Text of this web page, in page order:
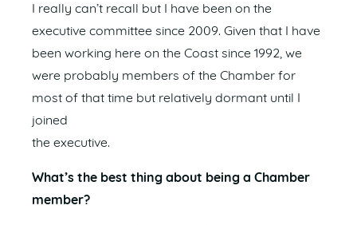
I really can’t recall but I have been on the
executive committee since 2009. Given that I have
been working here on the Coast since 1992, we
were probably members of the Chamber for
most of that time but relatively dormant until I
joined
the executive.
What’s the best thing about being a Chamber
member?